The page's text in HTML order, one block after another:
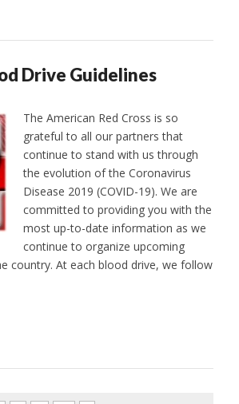
Drive Guidelines
The American Red Cross is so
grateful to all our partners that
continue to stand with us through
the evolution of the Coronavirus
Disease 2019 (COVID-19). We are
committed to providing you with the
most up-to-date information as we
continue to organize upcoming
country. At each blood drive, we follow